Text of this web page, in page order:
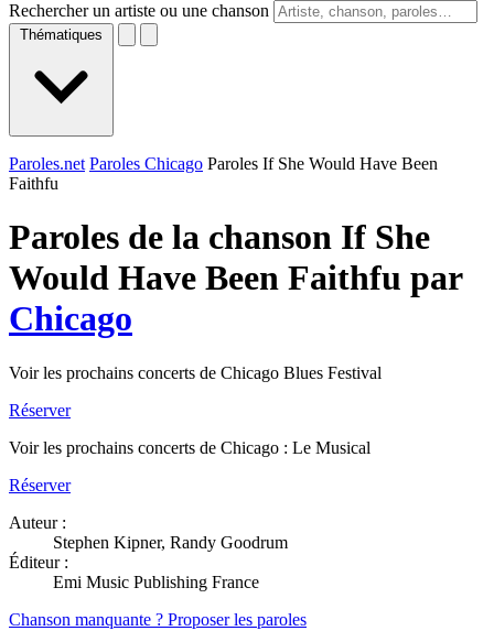
Rechercher un artiste ou une chanson
Thématiques
Paroles.net Paroles Chicago Paroles If She Would Have Been
Faithfu
Paroles de la chanson If She
Would Have Been Faithfu par
Chicago
Voir les prochains concerts de Chicago Blues Festival
Réserver
Voir les prochains concerts de Chicago : Le Musical
Réserver
Auteur :
Stephen Kipner, Randy Goodrum
Éditeur :
Emi Music Publishing France
Chanson manquante ? Proposer les paroles